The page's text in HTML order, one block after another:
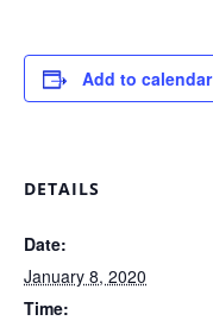
Add to calendar
DETAILS
Date:
January 8, 2020
Time: